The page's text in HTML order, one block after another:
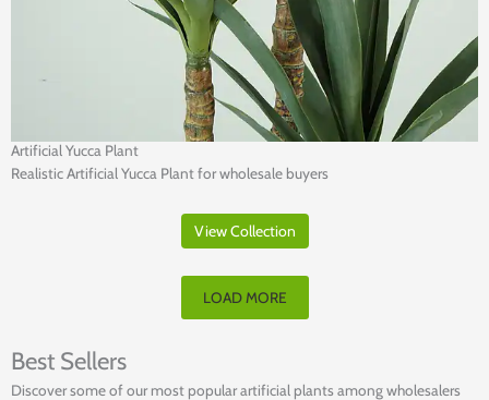
Artificial Yucca Plant
Realistic Artificial Yucca Plant for wholesale buyers
View Collection
LOAD MORE
Best Sellers
Discover some of our most popular artificial plants among wholesalers